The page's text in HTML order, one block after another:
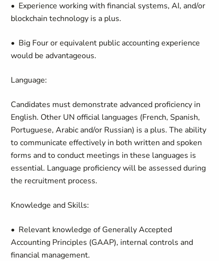
• Experience working with financial systems, AI, and/or
blockchain technology is a plus.
• Big Four or equivalent public accounting experience
would be advantageous.
Language:
Candidates must demonstrate advanced proficiency in
English. Other UN official languages (French, Spanish,
Portuguese, Arabic and/or Russian) is a plus. The ability
to communicate effectively in both written and spoken
forms and to conduct meetings in these languages is
essential. Language proficiency will be assessed during
the recruitment process.
Knowledge and Skills:
• Relevant knowledge of Generally Accepted
Accounting Principles (GAAP), internal controls and
financial management.